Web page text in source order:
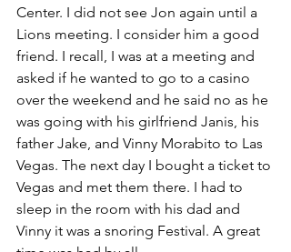
Center. I did not see Jon again until a
Lions meeting. I consider him a good
friend. I recall, I was at a meeting and
asked if he wanted to go to a casino
over the weekend and he said no as he
was going with his girlfriend Janis, his
father Jake, and Vinny Morabito to Las
Vegas. The next day I bought a ticket to
Vegas and met them there. I had to
sleep in the room with his dad and
Vinny it was a snoring Festival. A great